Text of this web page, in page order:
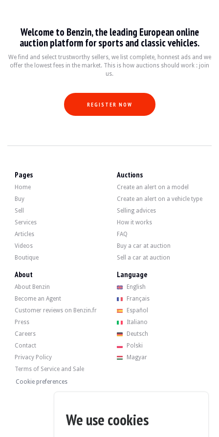
L'Audi A8 D5, produite entre 2017 et aujourd'hui, représente
Fiche technique
340 - 600 ch
Welcome to Benzin, the leading European online
auction platform for sports and classic vehicles.
We find and select trustworthy sellers, we list complete, honnest ads and we
offer the lowest fees in the market. This is how auctions should work : join
us.
REGISTER NOW
Pages
Home
Buy
Sell
Services
Articles
Videos
Boutique
Auctions
Create an alert on a model
Create an alert on a vehicle type
Selling advices
How it works
FAQ
Buy a car at auction
Sell a car at auction
About
About Benzin
Become an Agent
Customer reviews on Benzin.fr
Press
Careers
Contact
Privacy Policy
Terms of Service and Sale
Cookie preferences
Language
English
Français
Español
Italiano
Deutsch
Polski
Magyar
We use cookies